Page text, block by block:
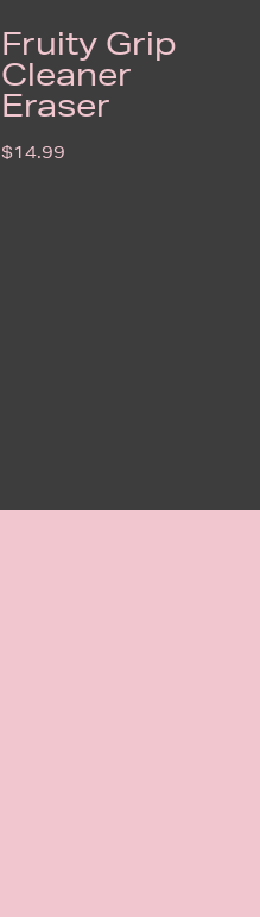
Fruity Grip
Cleaner
Eraser
$14.99